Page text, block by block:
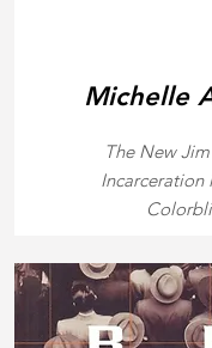
Michelle
The New
Incarceration